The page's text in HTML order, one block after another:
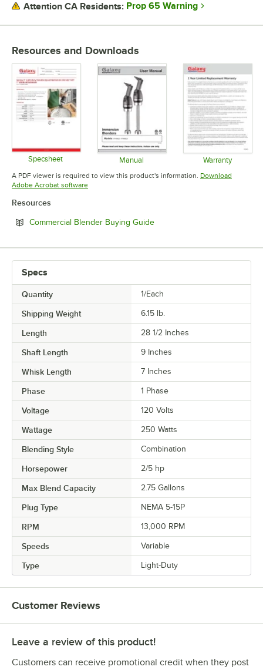
Attention CA Residents: Prop 65 Warning
Resources and Downloads
Specsheet Manual
Opens in new tab
Warranty
Opens in
A PDF viewer is required to view this product's information. Download
Adobe Acrobat softwareOpens in new tab
Resources
Commercial Blender Buying GuideOpens in new tab
Specs
Quantity 1/Each
Shipping Weight 6.15 lb.
Length 28 1/2 Inches
Shaft Length 9 Inches
Whisk Length 7 Inches
Phase 1 Phase
Voltage 120 Volts
Wattage 250 Watts
Blending Style Combination
Horsepower 2/5 hp
Max Blend Capacity 2.75 Gallons
Plug Type NEMA 5-15P
RPM 13,000 RPM
Speeds Variable
Type Light-Duty
Customer Reviews
Leave a review of this product!
Customers can receive promotional credit when they post